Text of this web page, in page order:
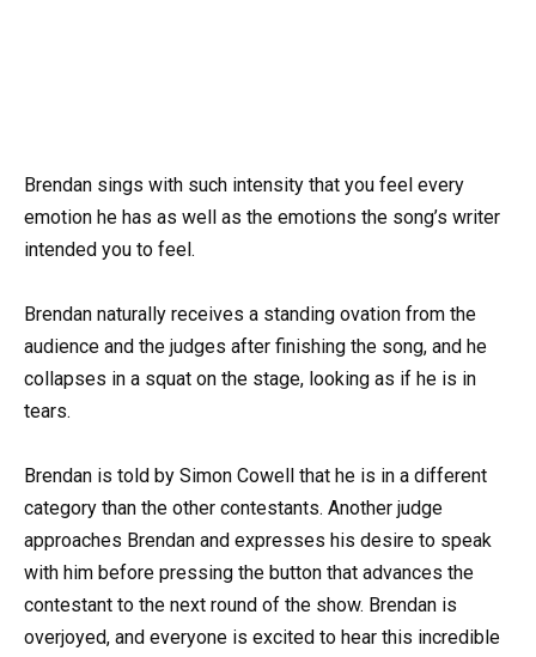
Brendan sings with such intensity that you feel every
emotion he has as well as the emotions the song’s writer
intended you to feel.
Brendan naturally receives a standing ovation from the
audience and the judges after finishing the song, and he
collapses in a squat on the stage, looking as if he is in
tears.
Brendan is told by Simon Cowell that he is in a different
category than the other contestants. Another judge
approaches Brendan and expresses his desire to speak
with him before pressing the button that advances the
contestant to the next round of the show. Brendan is
overjoyed, and everyone is excited to hear this incredible